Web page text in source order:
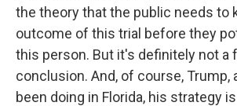
the theory that the public needs to
outcome of this trial before they
this person. But it's definitely not a
conclusion. And, of course, Trump,
been doing in Florida, his strategy